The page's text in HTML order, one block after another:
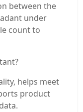
between the
under
count to
helps meet
product